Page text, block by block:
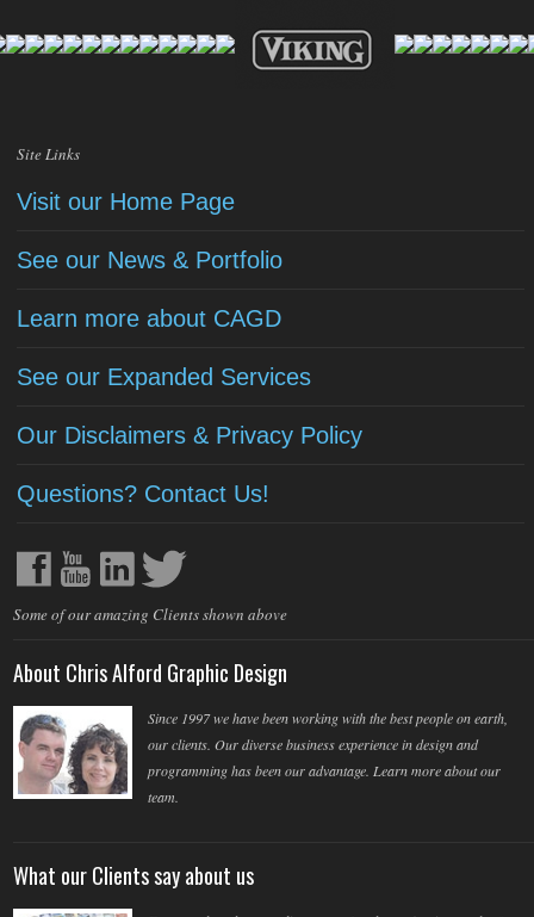
Site Links
Visit our Home Page
See our News & Portfolio
Learn more about CAGD
See our Expanded Services
Our Disclaimers & Privacy Policy
Questions? Contact Us!
Some of our amazing Clients shown above
About Chris Alford Graphic Design
Since 1997 we have been working with the best people on earth,
our clients. Our diverse business experience in design and
programming has been our advantage. Learn more about our
team.
What our Clients say about us